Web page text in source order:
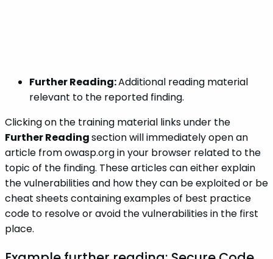
Further Reading:Additional reading material
relevant to the reported finding.
Clicking on the training material links under the
Further Readingsection will immediately open an
article from owasp.org in your browser related to the
topic of the finding. These articles can either explain
the vulnerabilities and how they can be exploited or be
cheat sheets containing examples of best practice
code to resolve or avoid the vulnerabilities in the first
place.